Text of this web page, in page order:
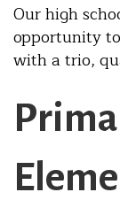
Our high
opportunity
with a trio,